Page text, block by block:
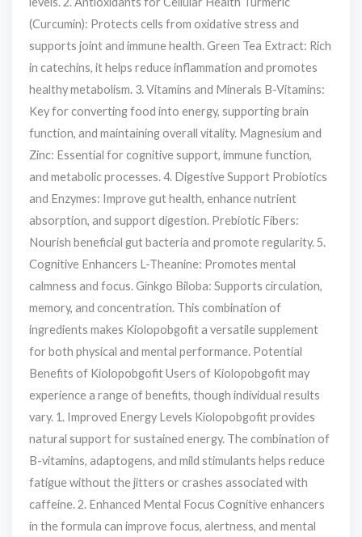
(Curcumin): Protects cells from oxidative stress and
supports joint and immune health. Green Tea Extract: Rich
in catechins, it helps reduce inflammation and promotes
healthy metabolism. 3. Vitamins and Minerals B-Vitamins:
Key for converting food into energy, supporting brain
function, and maintaining overall vitality. Magnesium and
Zinc: Essential for cognitive support, immune function,
and metabolic processes. 4. Digestive Support Probiotics
and Enzymes: Improve gut health, enhance nutrient
absorption, and support digestion. Prebiotic Fibers:
Nourish beneficial gut bacteria and promote regularity. 5.
Cognitive Enhancers L-Theanine: Promotes mental
calmness and focus. Ginkgo Biloba: Supports circulation,
memory, and concentration. This combination of
ingredients makes Kiolopobgofit a versatile supplement
for both physical and mental performance. Potential
Benefits of Kiolopobgofit Users of Kiolopobgofit may
experience a range of benefits, though individual results
vary. 1. Improved Energy Levels Kiolopobgofit provides
natural support for sustained energy. The combination of
B-vitamins, adaptogens, and mild stimulants helps reduce
fatigue without the jitters or crashes associated with
caffeine. 2. Enhanced Mental Focus Cognitive enhancers
in the formula can improve focus, alertness, and mental